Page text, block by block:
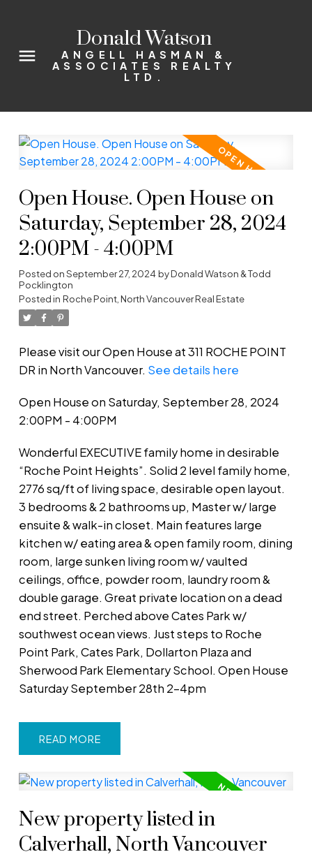
Donald Watson
ANGELL HASMAN &
ASSOCIATES REALTY
LTD.
Open House. Open House on
Saturday, September 28, 2024
2:00PM - 4:00PM
Posted onSeptember 27, 2024byDonald Watson & Todd
Pocklington
Posted in Roche Point, North Vancouver Real Estate
Please visit our Open House at 311 ROCHE POINT
DR in North Vancouver. See details here
Open House on Saturday, September 28, 2024
2:00PM - 4:00PM
Wonderful EXECUTIVE family home in desirable
“Roche Point Heights”. Solid 2 level family home,
2776 sq/ft of living space, desirable open layout.
3 bedrooms & 2 bathrooms up, Master w/ large
ensuite & walk-in closet. Main features large
kitchen w/ eating area & open family room, dining
room, large sunken living room w/ vaulted
ceilings, office, powder room, laundry room &
double garage. Great private location on a dead
end street. Perched above Cates Park w/
southwest ocean views. Just steps to Roche
Point Park, Cates Park, Dollarton Plaza and
Sherwood Park Elementary School. Open House
Saturday September 28th 2-4pm
READ
New property listed in
Calverhall, North Vancouver